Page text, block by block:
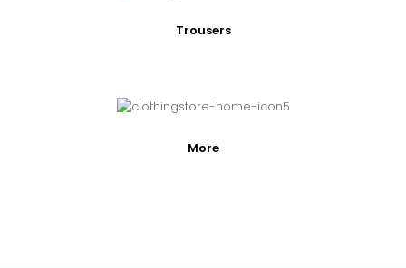
Trousers
More